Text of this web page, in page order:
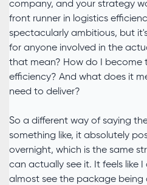
company, and your strategy
front runner in logistics
spectacularly ambitious, but
for anyone involved in the
that mean? How do I become
efficiency? And what does it
need to deliver?
So a different way of saying
something like, it absolutely
overnight, which is the same
can actually see it. It feels like
almost see the package being